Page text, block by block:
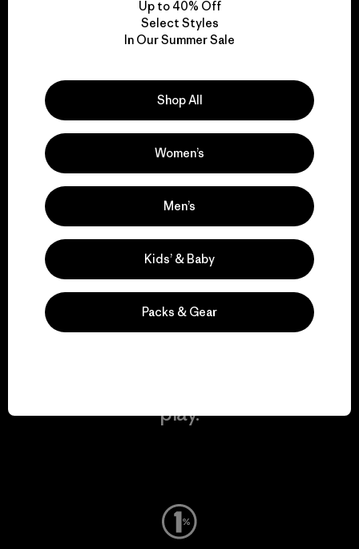
We take responsibility
Explore Our Footprint
We support grassroots
activism.
Visit Patagonia Action Works
play.
Up to 40% Off
Select Styles
In Our Summer Sale
Shop All
Women’s
Men’s
Kids’ & Baby
Packs & Gear